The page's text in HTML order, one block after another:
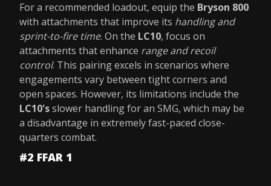
For a recommended loadout, equip the Bryson 800
with attachments that improve its handling and
sprint-to-fire time. On the LC10, focus on
attachments that enhance range and recoil
control. This pairing excels in scenarios where
engagements vary between tight corners and
open spaces. However, its limitations include the
LC10'sslower handling for an SMG, which may be
a disadvantage in extremely fast-paced close-
quarters combat.
#2 FFAR 1